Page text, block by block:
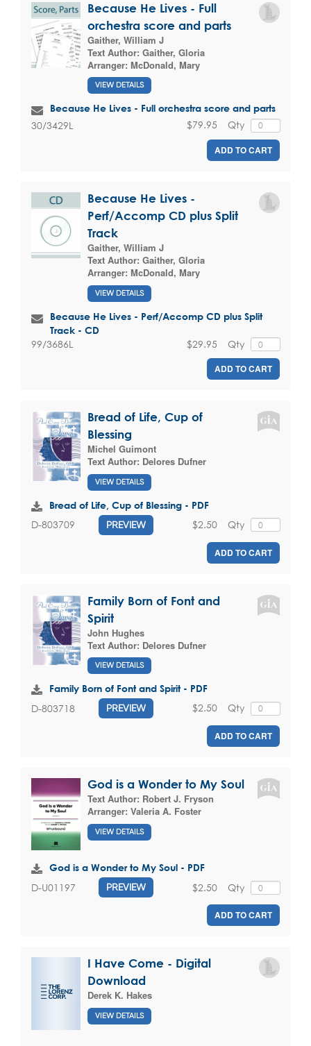
Because He Lives - Full
orchestra score and parts
Gaither, William J
Text Author: Gaither, Gloria
Arranger: McDonald, Mary
VIEW DETAILS
Because He Lives - Full orchestra score and parts
30/3429L Qty
$79.95
ADD TO CART
Because He Lives -
Perf/Accomp CD plus Split
Track
Gaither, William J
Text Author: Gaither, Gloria
Arranger: McDonald, Mary
VIEW DETAILS
Because He Lives - Perf/Accomp CD plus Split
Track - CD
99/3686L Qty
$29.95
ADD TO CART
Bread of Life, Cup of
Blessing
Michel Guimont
Text Author: Delores Dufner
VIEW DETAILS
Bread of Life, Cup of Blessing - PDF
D-803709 PREVIEW Qty
$2.50
ADD TO CART
Family Born of Font and
Spirit
John Hughes
Text Author: Delores Dufner
VIEW DETAILS
Family Born of Font and Spirit - PDF
D-803718 PREVIEW Qty
$2.50
ADD TO CART
God is a Wonder to My Soul
Text Author: Robert J. Fryson
Arranger: Valeria A. Foster
VIEW DETAILS
God is a Wonder to My Soul - PDF
D-U01197 PREVIEW Qty
$2.50
ADD TO CART
I Have Come - Digital
Download
Derek K. Hakes
VIEW DETAILS